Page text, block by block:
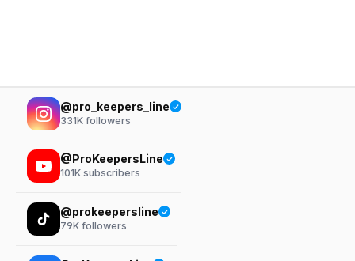
@pro_keepers_line
331K followers
@ProKeepersLine
101K subscribers
@prokeepersline
79K followers